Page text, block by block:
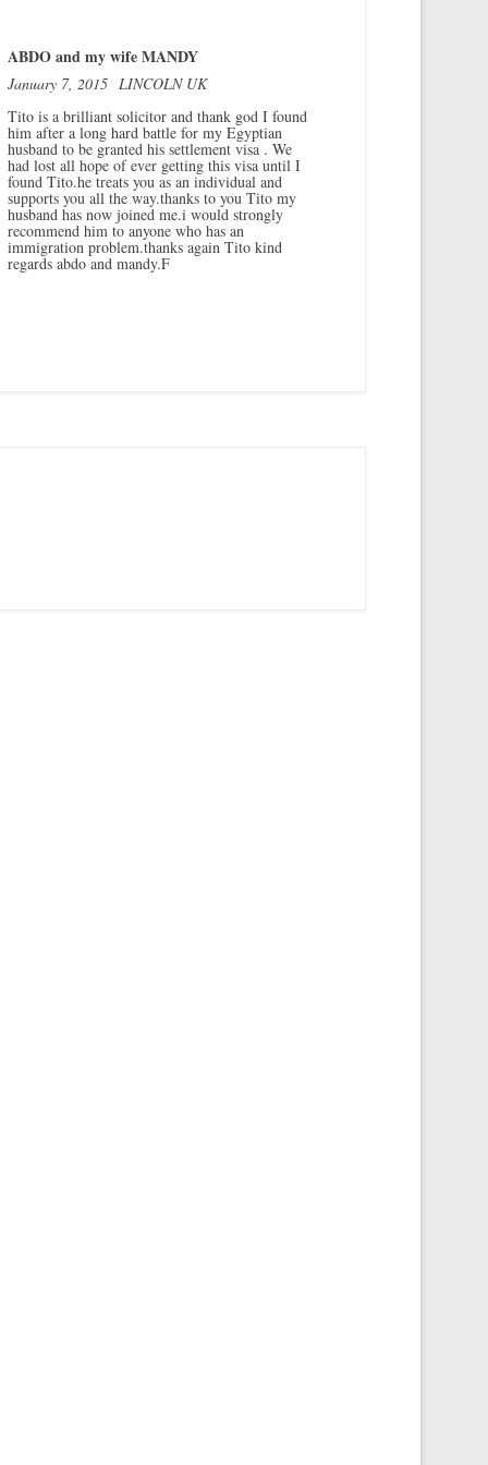
ABDO and my wife MANDY
January 7, 2015 LINCOLN UK
Tito is a brilliant solicitor and thank god I found
him after a long hard battle for my Egyptian
husband to be granted his settlement visa . We
had lost all hope of ever getting this visa until I
found Tito.he treats you as an individual and
supports you all the way.thanks to you Tito my
husband has now joined me.i would strongly
recommend him to anyone who has an
immigration problem.thanks again Tito kind
regards abdo and mandy.F